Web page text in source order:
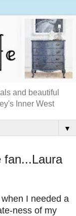
and beautiful
Inner West
▼
fan...Laura
I needed a
ness of my